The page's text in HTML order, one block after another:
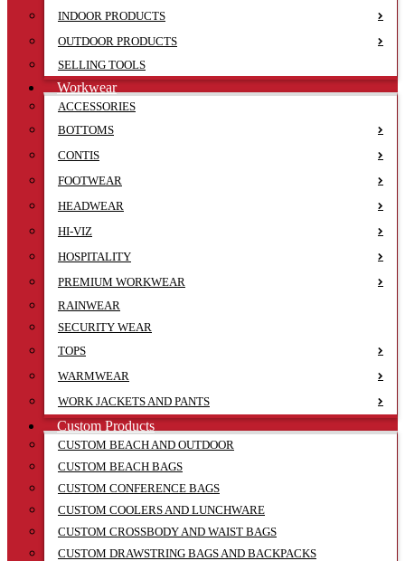
INDOOR PRODUCTS
OUTDOOR PRODUCTS
SELLING TOOLS
Workwear
ACCESSORIES
BOTTOMS
CONTIS
FOOTWEAR
HEADWEAR
HI-VIZ
HOSPITALITY
PREMIUM WORKWEAR
RAINWEAR
SECURITY WEAR
TOPS
WARMWEAR
WORK JACKETS AND PANTS
Custom Products
CUSTOM BEACH AND OUTDOOR
CUSTOM BEACH BAGS
CUSTOM CONFERENCE BAGS
CUSTOM COOLERS AND LUNCHWARE
CUSTOM CROSSBODY AND WAIST BAGS
CUSTOM DRAWSTRING BAGS AND BACKPACKS